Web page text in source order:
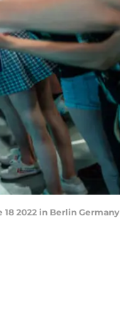
18 2022 in Berlin Germany